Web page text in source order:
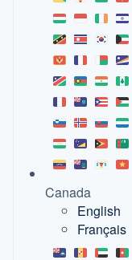
Canada
English
Français